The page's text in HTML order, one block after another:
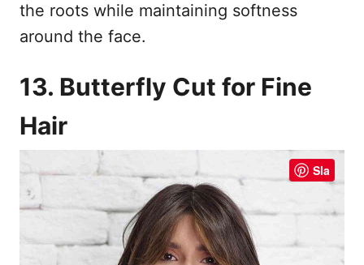
the roots while maintaining softness
around the face.
13. Butterfly Cut for Fine
Hair
Sla